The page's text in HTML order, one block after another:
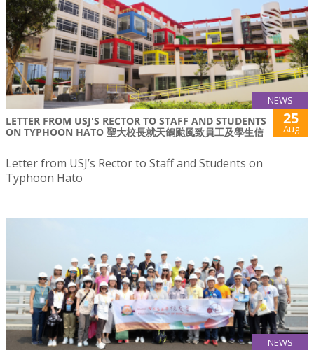
NEWS
LETTER FROM USJ'S RECTOR TO STAFF AND STUDENTS
ON TYPHOON HATO 聖大校長就天鴿颱風致員工及學生信
25
Aug
Letter from USJ’s Rector to Staff and Students on
Typhoon Hato
NEWS